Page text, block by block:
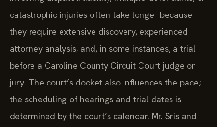
catastrophic injuries often take longer because
they require extensive discovery, experienced
attorney analysis, and, in some instances, a trial
before a Caroline County Circuit Court judge or
jury. The court’s docket also influences the pace;
the scheduling of hearings and trial dates is
determined by the court’s calendar. Mr. Sris and